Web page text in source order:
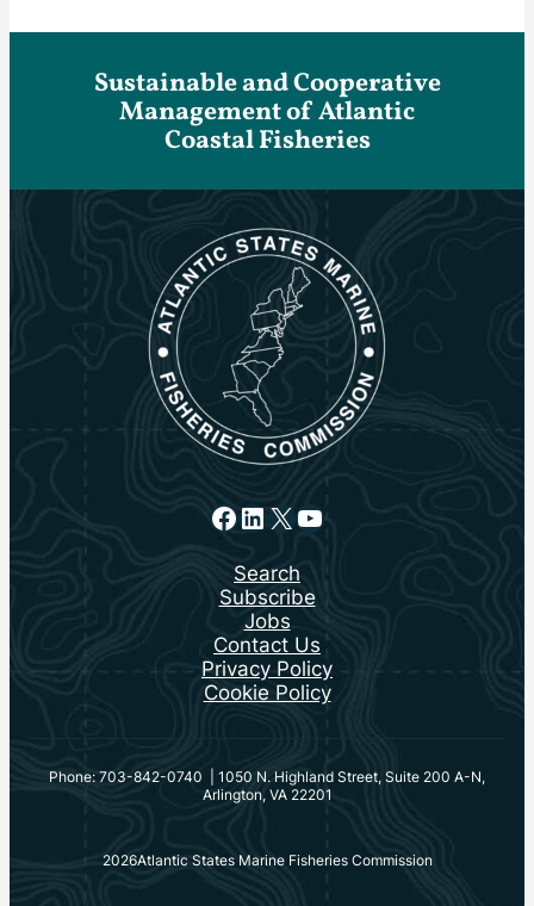
Sustainable and Cooperative
Management of Atlantic
Coastal Fisheries
Facebook
LinkedIn
X YouTube
Search
Subscribe
Jobs
Contact Us
Privacy Policy
Cookie Policy
Phone: 703-842-0740 | 1050 N. Highland Street, Suite 200 A-N,
Arlington, VA 22201
2026Atlantic States Marine Fisheries Commission